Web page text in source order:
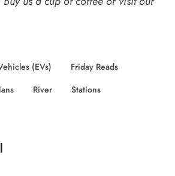
(EVs)
Friday Reads
River Stations